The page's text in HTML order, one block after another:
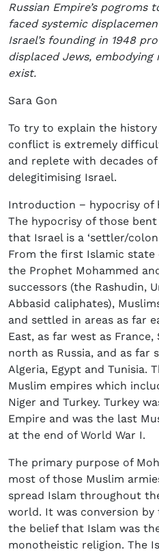
Russian Empire’s pogroms
faced systemic
Israel’s founding in 1948
displaced Jews,
exist.
Sara Gon
To try to explain the
conflict is extremely
and replete with decades
delegitimising Israel.
Introduction − hypocrisy of
The hypocrisy of those
that Israel is a ‘settler/
From the first Islamic state
the Prophet Mohammed
successors (the Rashudin,
Abbasid caliphates),
and settled in areas as far
East, as far west as
north as Russia, and as far
Algeria, Egypt and Tunisia.
Muslim empires which
Niger and Turkey. Turkey
Empire and was the last
at the end of World War I.
The primary purpose of
most of those Muslim
spread Islam throughout
world. It was conversion
the belief that Islam was
monotheistic religion. The